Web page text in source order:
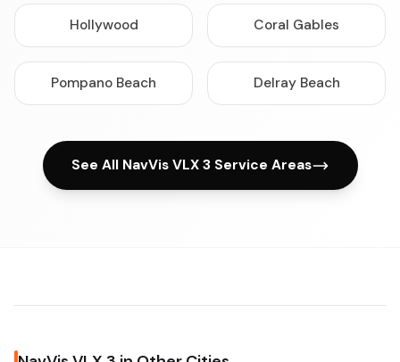
Hollywood Coral Gables
Pompano Beach Delray Beach
See All NavVis VLX 3 Service Areas